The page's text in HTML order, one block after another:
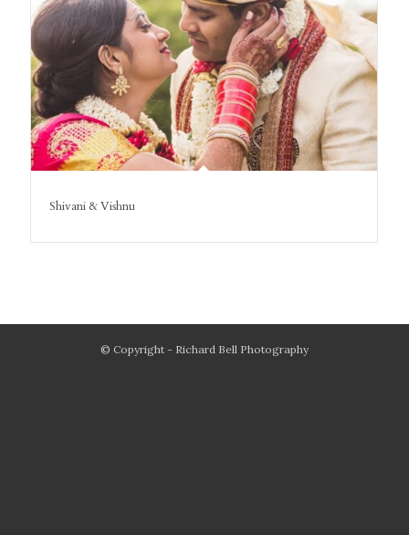
Shivani & Vishnu
© Copyright - Richard Bell Photography